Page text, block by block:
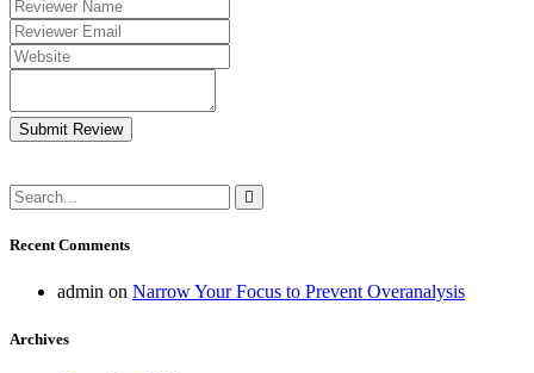
Submit Review
Recent Comments
admin on Narrow Your Focus to Prevent Overanalysis
Archives